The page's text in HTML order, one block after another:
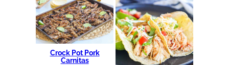
Crock Pot Pork
Carnitas